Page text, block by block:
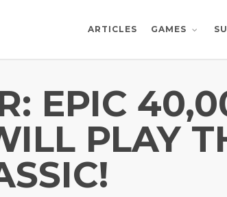
ARTICLES GAMES
EPIC
PLAY